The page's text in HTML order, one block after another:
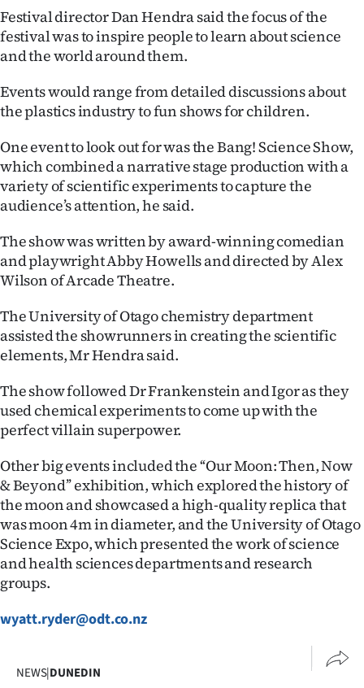
SEND
US
NEWS
&
PHOTOS
SIGN
|
CREATE
ACCOUNT
SUBSCRIBE
My
Account
E-
Edition
Contact
Advertising
Festival director Dan Hendra said the focus of the
festival was to inspire people to learn about science
and the world around them.
Events would range from detailed discussions about
the plastics industry to fun shows for children.
One event to look out for was the Bang! Science Show,
which combined a narrative stage production with a
variety of scientific experiments to capture the
audience’s attention, he said.
The show was written by award-winning comedian
and playwright Abby Howells and directed by Alex
Wilson of Arcade Theatre.
The University of Otago chemistry department
assisted the showrunners in creating the scientific
elements, Mr Hendra said.
The show followed Dr Frankenstein and Igor as they
used chemical experiments to come up with the
perfect villain superpower.
Other big events included the ‘‘Our Moon: Then, Now
& Beyond’’ exhibition, which explored the history of
the moon and showcased a high-quality replica that
was moon 4m in diameter, and the University of Otago
Science Expo, which presented the work of science
and health sciences departments and research
groups.
wyatt.ryder@odt.co.nz
NEWS|DUNEDIN